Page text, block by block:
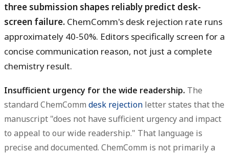
three submission shapes reliably predict desk-
screen failure. ChemComm's desk rejection rate runs
approximately 40-50%. Editors specifically screen for a
concise communication reason, not just a complete
chemistry result.
Insufficient urgency for the wide readership. The
standard ChemComm desk rejection letter states that the
manuscript "does not have sufficient urgency and impact
to appeal to our wide readership." That language is
precise and documented. ChemComm is not primarily a